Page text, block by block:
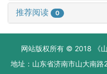
推荐阅读 0
网站版权所有 © 2018 《
地址：山东省济南市山大南